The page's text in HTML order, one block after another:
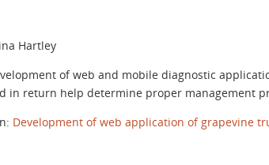
Hartley
of web and mobile diagnostic
in return help determine proper management
Development of web application of grapevine